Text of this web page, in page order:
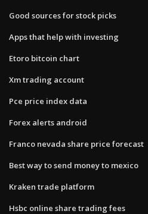
Good sources for stock picks
Apps that help with investing
Etoro bitcoin chart
Xm trading account
Pce price index data
Forex alerts android
Franco nevada share price forecast
Best way to send money to mexico
Kraken trade platform
Hsbc online share trading fees